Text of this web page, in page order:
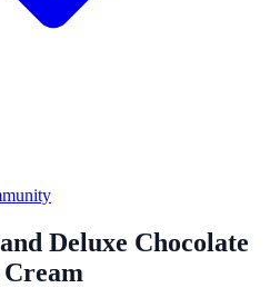
Deluxe Chocolate